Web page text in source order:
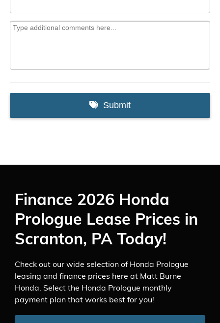
Finance 2026 Honda
Prologue Lease Prices in
Scranton, PA Today!
Check out our wide selection of Honda Prologue
leasing and finance prices here at Matt Burne
Honda. Select the Honda Prologue monthly
payment plan that works best for you!